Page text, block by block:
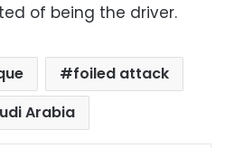
of being the driver.
foiled attack
Arabia